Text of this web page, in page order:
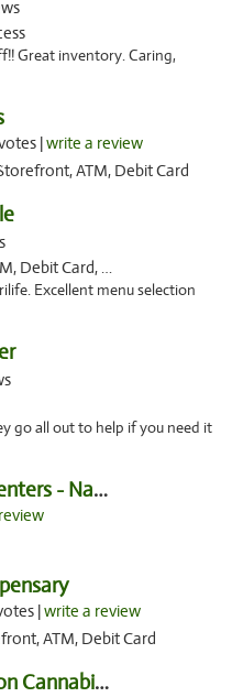
Great inventory. Caring,
|write a review
ATM, Debit Card
Delivery, Pickup
Excellent menu selection
go all out to help if you need it
3C Compassionate Care Centers - Naperville
|write a review
ATM, Debit Card
Beyond / Hello Bloomington Cannabis Dispen...